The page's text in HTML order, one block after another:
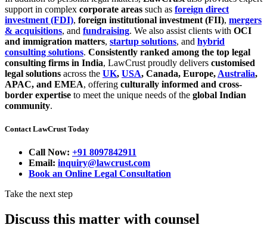
support in complex corporate areas such as foreign direct
investment (FDI), foreign institutional investment (FII), mergers
& acquisitions, and fundraising. We also assist clients with OCI
and immigration matters, startup solutions, and hybrid
consulting solutions. Consistently ranked among the top legal
consulting firms in India, LawCrust proudly delivers customised
legal solutions across the UK, USA, Canada, Europe, Australia,
APAC, and EMEA, offering culturally informed and cross-
border expertise to meet the unique needs of the global Indian
community.
Contact LawCrust Today
Call Now: +91 8097842911
Email: inquiry@lawcrust.com
Book an Online Legal Consultation
Take the next step
Discuss this matter with counsel